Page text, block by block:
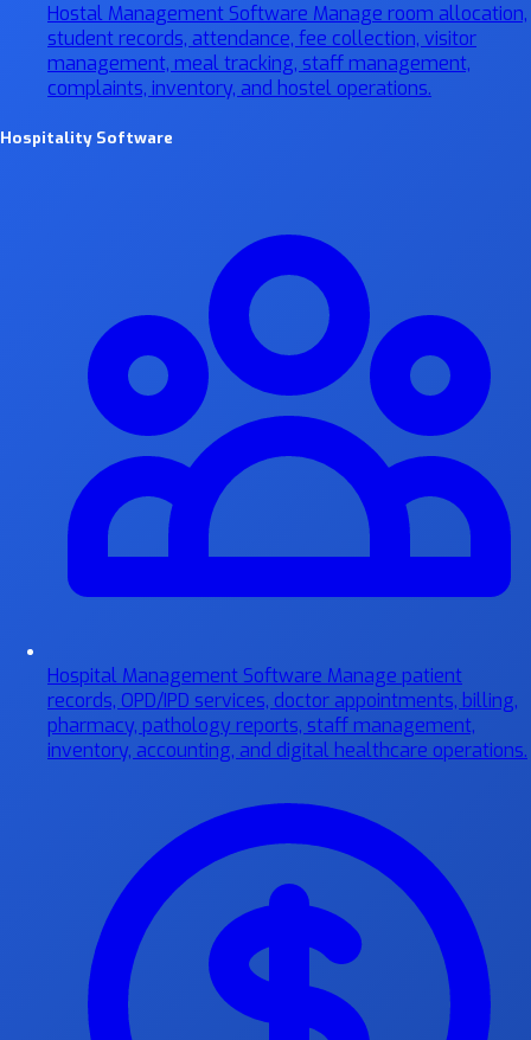
Hostal Management Software Manage room allocation,
student records, attendance, fee collection, visitor
management, meal tracking, staff management,
complaints, inventory, and hostel operations.
Hospitality Software
Hospital Management Software Manage patient
records, OPD/IPD services, doctor appointments, billing,
pharmacy, pathology reports, staff management,
inventory, accounting, and digital healthcare operations.